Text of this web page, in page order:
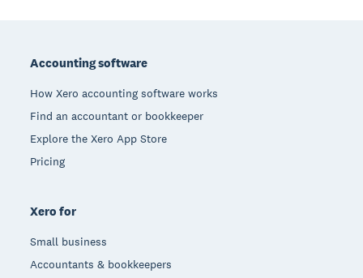
Accounting software
How Xero accounting software works
Find an accountant or bookkeeper
Explore the Xero App Store
Pricing
Xero for
Small business
Accountants & bookkeepers